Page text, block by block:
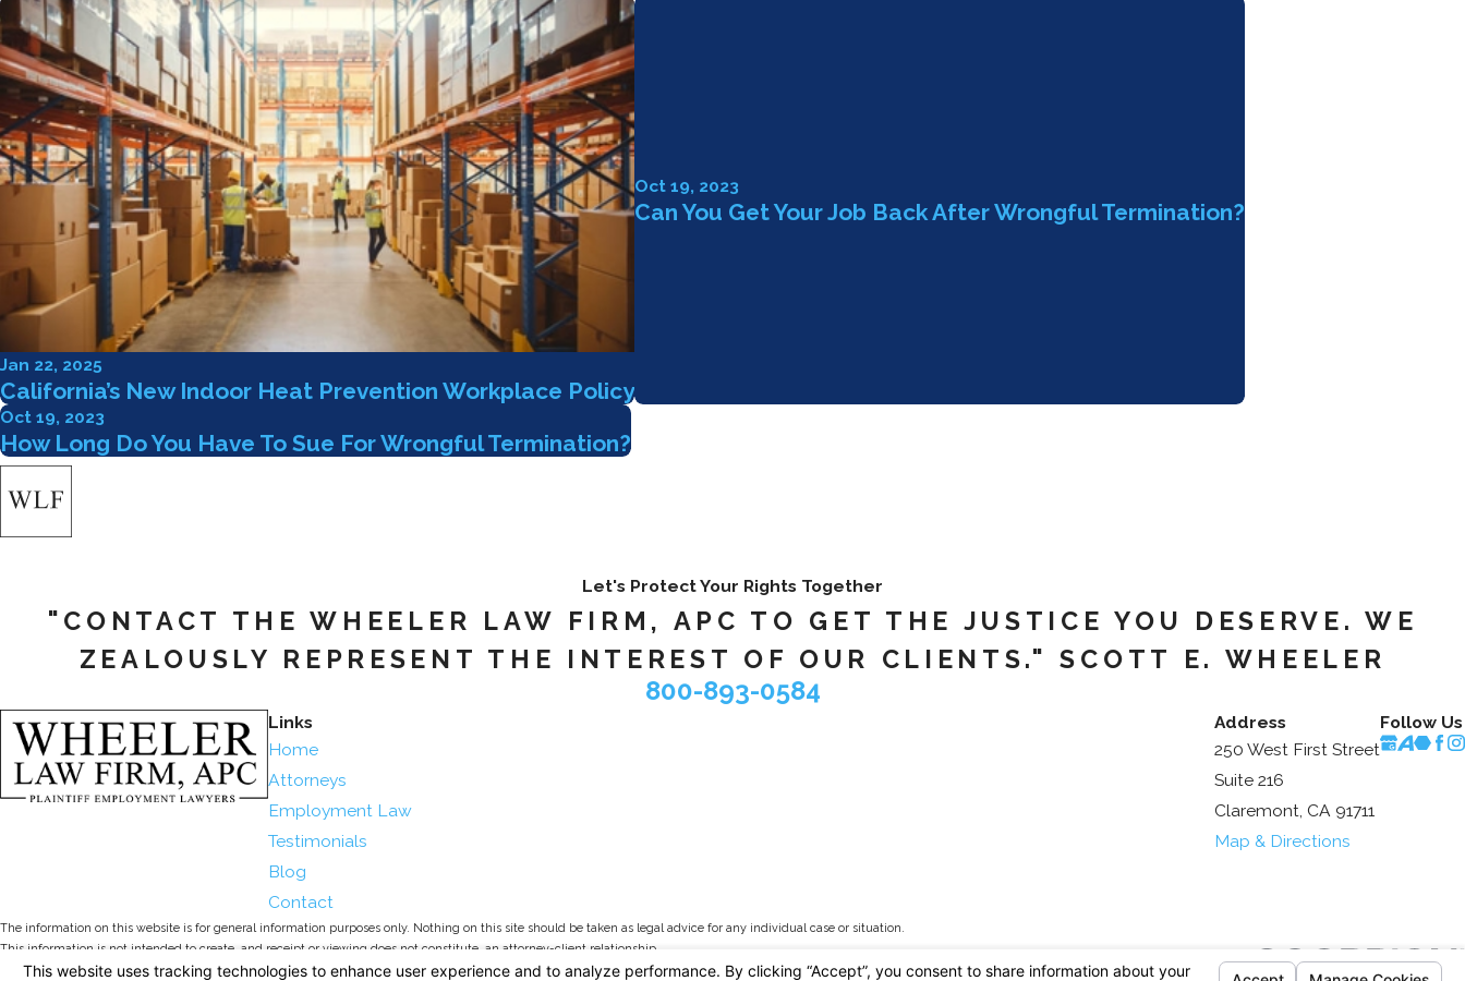
Jan 22, 2025
California’s New Indoor Heat Prevention Workplace Policy
Oct 19, 2023
Can You Get Your Job Back After Wrongful Termination?
Oct 19, 2023
How Long Do You Have To Sue For Wrongful Termination?
Let's Protect Your Rights Together
"CONTACT THE WHEELER LAW FIRM, APC TO GET THE JUSTICE YOU DESERVE. WE
ZEALOUSLY REPRESENT THE INTEREST OF OUR CLIENTS." SCOTT E. WHEELER
800-893-0584
Links
Home
Attorneys
Employment Law
Testimonials
Blog
Contact
Address
250 West First Street
Suite 216
Claremont, CA 91711
Map & Directions
Follow Us
The information on this website is for general information purposes only. Nothing on this site should be taken as legal advice for any individual case or situation.
This information is not intended to create, and receipt or viewing does not constitute, an attorney-client relationship.
© 2026 All Rights Reserved.Your Privacy Choices